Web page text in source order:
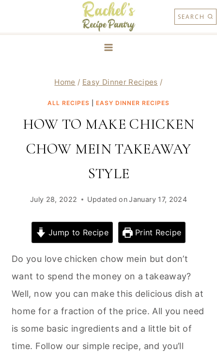
SEARCH
Home / Easy Dinner Recipes /
ALL RECIPES EASY DINNER RECIPES
HOW TO MAKE CHICKEN
CHOW MEIN TAKEAWAY
STYLE
July 28, 2022 Updated onJanuary 17, 2024
Jump to Recipe Print Recipe
Do you love chicken chow mein but don’t
want to spend the money on a takeaway?
Well, now you can make this delicious dish at
home for a fraction of the price. All you need
is some basic ingredients and a little bit of
time. Follow our simple recipe, and you’ll